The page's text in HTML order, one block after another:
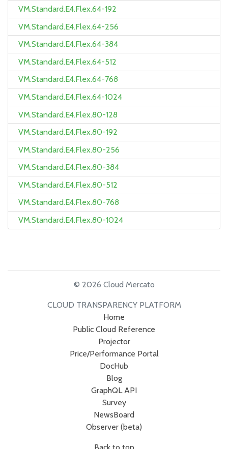
VM.Standard.E4.Flex.64-192
VM.Standard.E4.Flex.64-256
VM.Standard.E4.Flex.64-384
VM.Standard.E4.Flex.64-512
VM.Standard.E4.Flex.64-768
VM.Standard.E4.Flex.64-1024
VM.Standard.E4.Flex.80-128
VM.Standard.E4.Flex.80-192
VM.Standard.E4.Flex.80-256
VM.Standard.E4.Flex.80-384
VM.Standard.E4.Flex.80-512
VM.Standard.E4.Flex.80-768
VM.Standard.E4.Flex.80-1024
© 2026 Cloud Mercato
CLOUD TRANSPARENCY PLATFORM
Home
Public Cloud Reference
Projector
Price/Performance Portal
DocHub
Blog
GraphQL API
Survey
NewsBoard
Observer (beta)